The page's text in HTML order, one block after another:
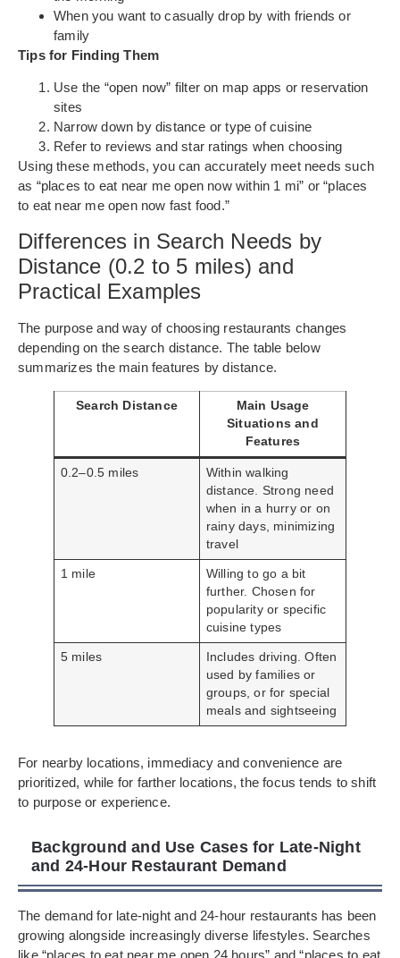
When you want to casually drop by with friends or
family
Tips for Finding Them
Use the “open now” filter on map apps or reservation
sites
Narrow down by distance or type of cuisine
Refer to reviews and star ratings when choosing
Using these methods, you can accurately meet needs such
as “places to eat near me open now within 1 mi” or “places
to eat near me open now fast food.”
Differences in Search Needs by
Distance (0.2 to 5 miles) and
Practical Examples
The purpose and way of choosing restaurants changes
depending on the search distance. The table below
summarizes the main features by distance.
Search Distance
Main Usage
Situations and
Features
0.2–0.5 miles
Within walking
distance. Strong need
when in a hurry or on
rainy days, minimizing
travel
1 mile
Willing to go a bit
further. Chosen for
popularity or specific
cuisine types
5 miles
Includes driving. Often
used by families or
groups, or for special
meals and sightseeing
For nearby locations, immediacy and convenience are
prioritized, while for farther locations, the focus tends to shift
to purpose or experience.
Background and Use Cases for Late-Night
and 24-Hour Restaurant Demand
The demand for late-night and 24-hour restaurants has been
growing alongside increasingly diverse lifestyles. Searches
like “places to eat near me open 24 hours” and “places to eat